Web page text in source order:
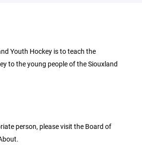
Youth Hockey is to teach the
to the young people of the Siouxland
person, please visit the Board of